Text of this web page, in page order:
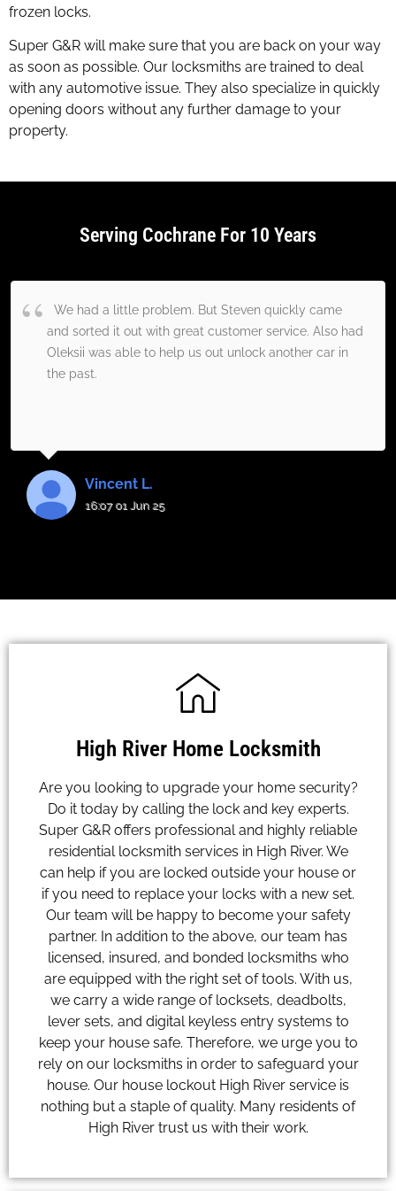
frozen locks.
Super G&R will make sure that you are back on your way
as soon as possible. Our locksmiths are trained to deal
with any automotive issue. They also specialize in quickly
opening doors without any further damage to your
property.
Serving Cochrane For 10 Years
We had a little problem. But Steven quickly came
and sorted it out with great customer service. Also had
Oleksii was able to help us out unlock another car in
the past.
Vincent L.
16:07 01 Jun 25
High River Home Locksmith
Are you looking to upgrade your home security?
Do it today by calling the lock and key experts.
Super G&R offers professional and highly reliable
residential locksmith services in High River. We
can help if you are locked outside your house or
if you need to replace your locks with a new set.
Our team will be happy to become your safety
partner. In addition to the above, our team has
licensed, insured, and bonded locksmiths who
are equipped with the right set of tools. With us,
we carry a wide range of locksets, deadbolts,
lever sets, and digital keyless entry systems to
keep your house safe. Therefore, we urge you to
rely on our locksmiths in order to safeguard your
house. Our house lockout High River service is
nothing but a staple of quality. Many residents of
High River trust us with their work.